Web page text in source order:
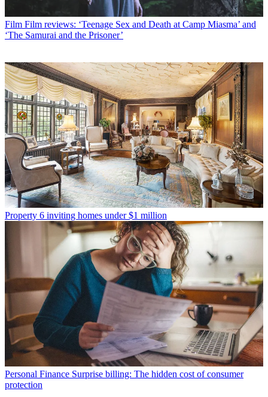
Film Film reviews: ‘Teenage Sex and Death at Camp Miasma’ and
‘The Samurai and the Prisoner’
Property 6 inviting homes under $1 million
Personal Finance Surprise billing: The hidden cost of consumer
protection